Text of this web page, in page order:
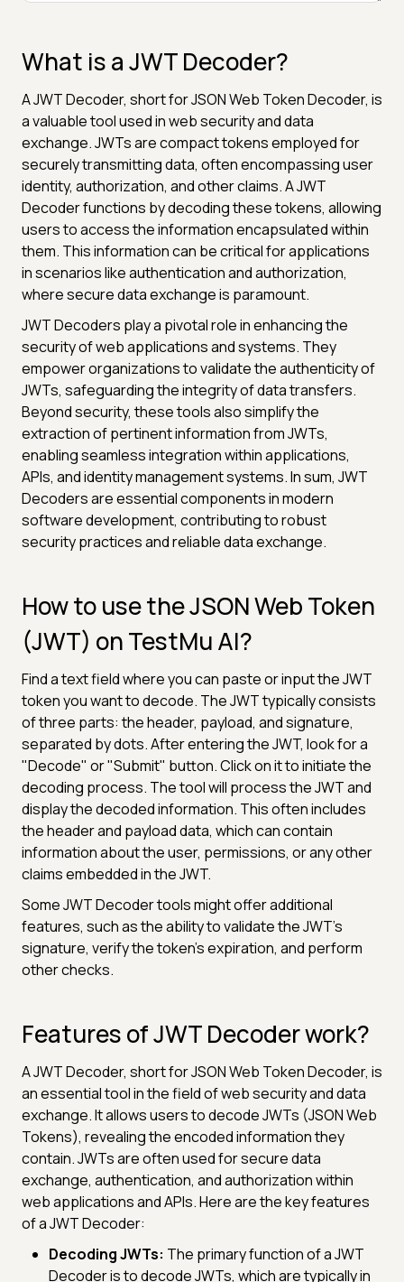
What is a JWT Decoder?
A JWT Decoder, short for JSON Web Token Decoder, is
a valuable tool used in web security and data
exchange. JWTs are compact tokens employed for
securely transmitting data, often encompassing user
identity, authorization, and other claims. A JWT
Decoder functions by decoding these tokens, allowing
users to access the information encapsulated within
them. This information can be critical for applications
in scenarios like authentication and authorization,
where secure data exchange is paramount.
JWT Decoders play a pivotal role in enhancing the
security of web applications and systems. They
empower organizations to validate the authenticity of
JWTs, safeguarding the integrity of data transfers.
Beyond security, these tools also simplify the
extraction of pertinent information from JWTs,
enabling seamless integration within applications,
APIs, and identity management systems. In sum, JWT
Decoders are essential components in modern
software development, contributing to robust
security practices and reliable data exchange.
How to use the JSON Web Token
(JWT) on TestMu AI?
Find a text field where you can paste or input the JWT
token you want to decode. The JWT typically consists
of three parts: the header, payload, and signature,
separated by dots. After entering the JWT, look for a
"Decode" or "Submit" button. Click on it to initiate the
decoding process. The tool will process the JWT and
display the decoded information. This often includes
the header and payload data, which can contain
information about the user, permissions, or any other
claims embedded in the JWT.
Some JWT Decoder tools might offer additional
features, such as the ability to validate the JWT's
signature, verify the token's expiration, and perform
other checks.
Features of JWT Decoder work?
A JWT Decoder, short for JSON Web Token Decoder, is
an essential tool in the field of web security and data
exchange. It allows users to decode JWTs (JSON Web
Tokens), revealing the encoded information they
contain. JWTs are often used for secure data
exchange, authentication, and authorization within
web applications and APIs. Here are the key features
of a JWT Decoder:
Decoding JWTs: The primary function of a JWT
Decoder is to decode JWTs, which are typically in